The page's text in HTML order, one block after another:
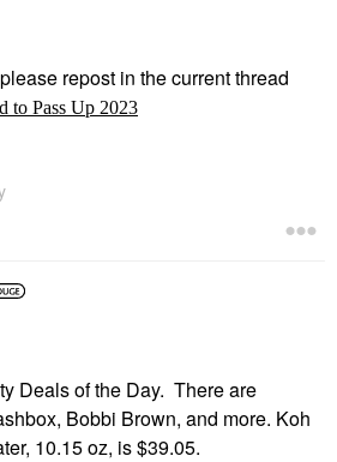
repost in the current thread
to Pass Up 2023
Deals of the Day. There are
Bobbi Brown, and more. Koh
10.15 oz, is $39.05.